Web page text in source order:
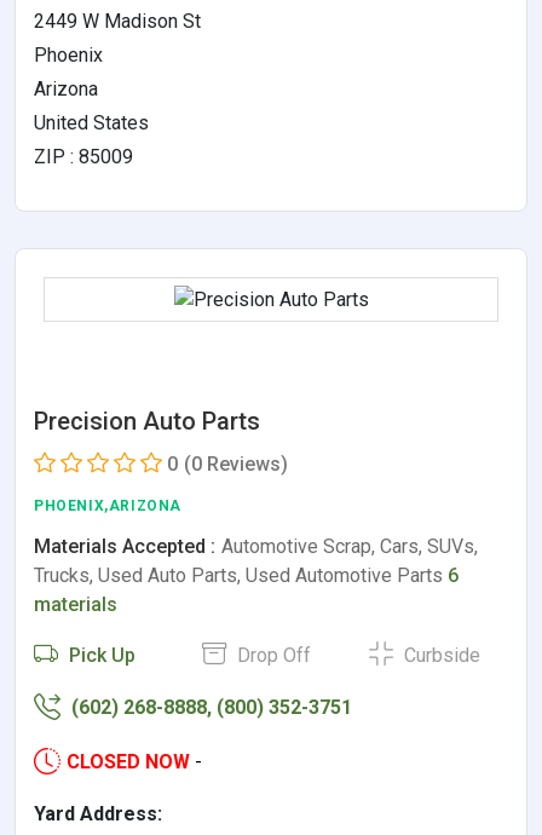
2449 W Madison St
Phoenix
Arizona
United States
ZIP : 85009
Precision Auto Parts
0 (0 Reviews)
PHOENIX,ARIZONA
Materials Accepted : Automotive Scrap, Cars, SUVs,
Trucks, Used Auto Parts, Used Automotive Parts 6
materials
Pick Up Drop Off Curbside
(602) 268-8888, (800) 352-3751
CLOSED NOW -
Yard Address: